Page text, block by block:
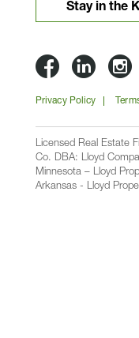
Stay in the
Lloyd
Privacy Policy
Licensed Real Estate
Co. DBA: Lloyd
Minnesota – Lloyd
Arkansas - Lloyd